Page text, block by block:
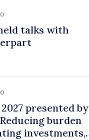
talks with
presented by
burden
investments,